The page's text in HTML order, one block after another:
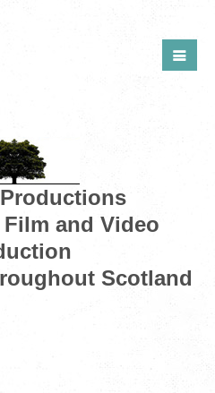
and Video
Scotland